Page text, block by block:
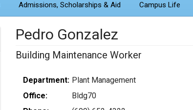
Admissions, Scholarships & Aid Campus Life
Pedro Gonzalez
Building Maintenance Worker
Department: Plant Management
Office:
Bldg70